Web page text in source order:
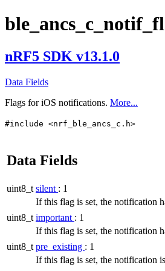
nRF5 SDK v13.1.0
Data Fields
Flags for iOS notifications. More...
#include <nrf_ble_ancs_c.h>
Data Fields
uint8_t silent : 1
If this flag is set, the notification
uint8_t important : 1
If this flag is set, the notification
uint8_t pre_existing : 1
If this flag is set, the notification